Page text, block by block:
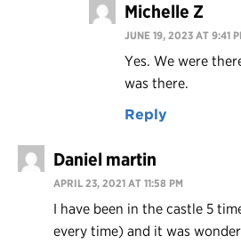
Michelle Z
JUNE 19, 2023 AT 9:41
Yes. We were
was there.
Reply
Daniel martin
APRIL 23, 2021 AT 11:58 PM
I have been in the castle 5
every time) and it was